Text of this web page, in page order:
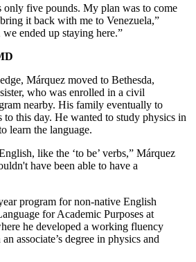
only five pounds. My plan was to come
it back with me to Venezuela,”
ended up staying here.”
Márquez moved to Bethesda,
who was enrolled in a civil
nearby. His family eventually to
this day. He wanted to study physics in
learn the language.
like the ‘to be’ verbs,” Márquez
have been able to have a
program for non-native English
for Academic Purposes at
he developed a working fluency
associate’s degree in physics and